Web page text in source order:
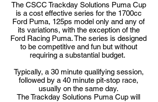
The CSCC Trackday Solutions Puma Cup
is a cost effective series for the 1700cc
Ford Puma, 125ps model only and any of
its variations, with the exception of the
Ford Racing Puma. The series is designed
to be competitive and fun but without
requiring a substantial budget.
Typically, a 30 minute qualifying session,
followed by a 40 minute pit-stop race,
usually on the same day.
The Trackday Solutions Puma Cup will